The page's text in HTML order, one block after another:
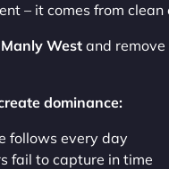
– it comes from
West and
dominance:
follows every day
fail to capture in time